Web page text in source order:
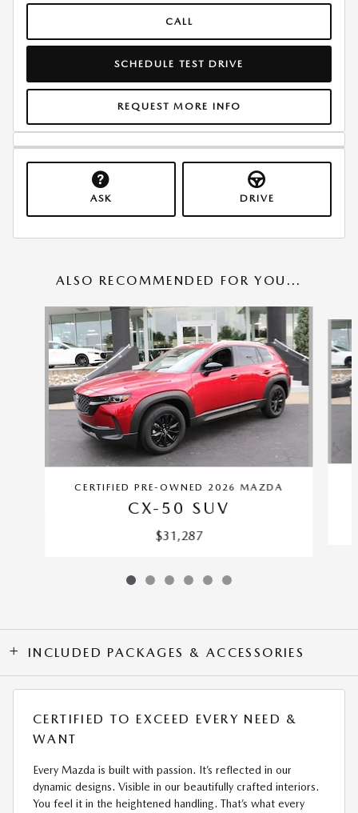
CALL
SCHEDULE TEST DRIVE
REQUEST MORE INFO
ASK DRIVE
ALSO RECOMMENDED FOR YOU...
Slide 1 of 6
CERTIFIED PRE-OWNED 2026 MAZDA
CX-50 SUV
$31,287
INCLUDED PACKAGES & ACCESSORIES
CERTIFIED TO EXCEED EVERY NEED &
WANT
Every Mazda is built with passion. It’s reflected in our
dynamic designs. Visible in our beautifully crafted interiors.
You feel it in the heightened handling. That’s what every